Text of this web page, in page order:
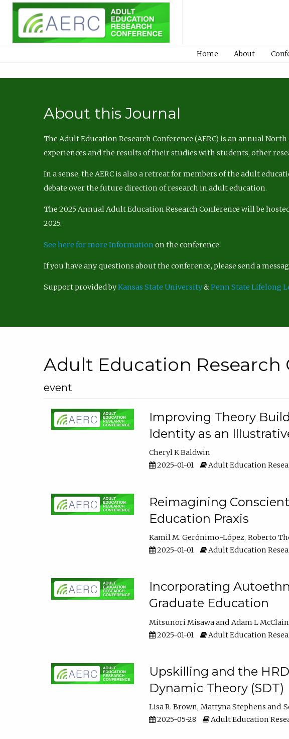
Home About
About this Journal
The Adult Education Research Conference (AERC) is an annual
experiences and the results of their studies with students, other
In a sense, the AERC is also a retreat for members of the adult
debate over the future direction of research in adult education.
The 2025 Annual Adult Education Research Conference will be
2025.
See here for more Information on the conference.
If you have any questions about the conference, please send a
Support provided byKansas State University&Penn State Lifelong
Adult Education Research
event
Improving Theory
Identity as an
Cheryl K Baldwin
2025-01-01
Adult Education
Reimagining
Education Praxis
Kamil M. Gerónimo-López Roberto
2025-01-01
Adult Education
Incorporating
Graduate Education
Mitsunori Misawa
Adam L McClain
2025-01-01
Adult Education
Upskilling and the
Dynamic Theory (SDT)
Lisa R. Brown Mattyna Stephens
2025-05-28
Adult Education